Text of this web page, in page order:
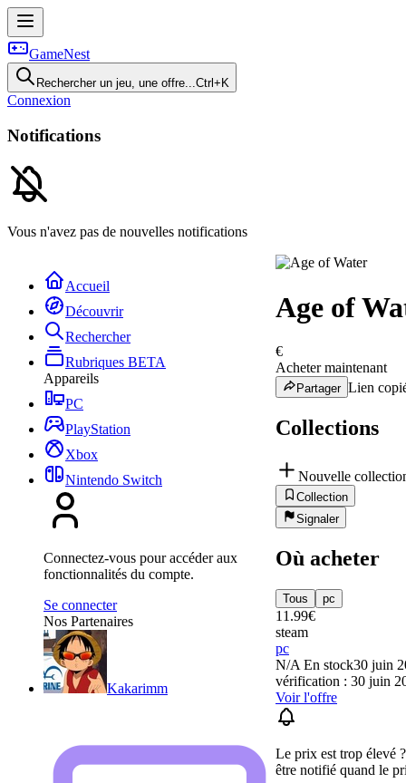
GameNest
Rechercher un jeu, une offre...Ctrl+K
Connexion
Notifications
Vous n'avez pas de nouvelles notifications
Accueil
Découvrir
Rechercher
Rubriques BETA
Appareils
PC
PlayStation
Xbox
Nintendo Switch
Connectez-vous pour accéder aux
fonctionnalités du compte.
Se connecter
Nos Partenaires
Kakarimm
Age of
€
Acheter maintenant
Partager Lien
Collections
Nouvelle
Collection
Signaler
Où acheter
Tous pc
11.99€
steam
pc
N/A En stock30 juin
vérification : 30 juin
Voir l'offre
Le prix est trop élevé
être notifié quand le